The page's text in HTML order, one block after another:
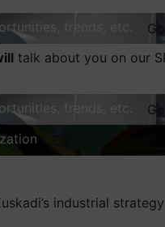
trends, etc.
talk about you on our
trends, etc.
industrial